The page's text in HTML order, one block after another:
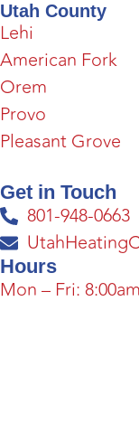
Utah County
Lehi
American Fork
Orem
Provo
Pleasant Grove
Get in Touch
801-948-0663
Hours
Mon – Fri: